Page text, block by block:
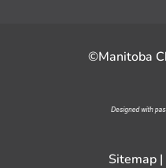
©Manitoba
Sitemap|